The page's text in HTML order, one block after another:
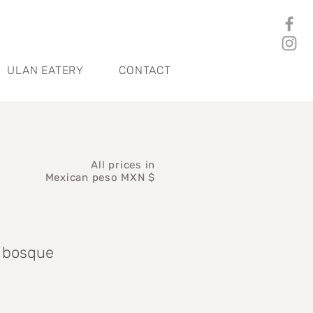
ULAN EATERY CONTACT
All prices in
Mexican peso MXN $